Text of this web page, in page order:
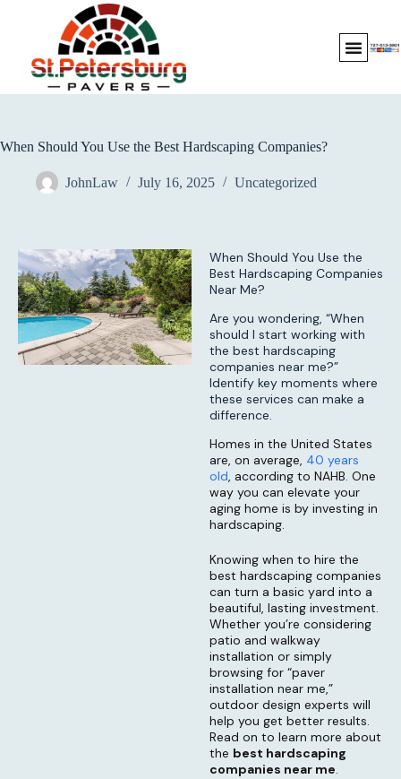
When Should You Use the Best Hardscaping Companies?
JohnLaw July 16, 2025 Uncategorized
When Should You Use the
Best Hardscaping Companies
Near Me?
Are you wondering, “When
should I start working with
the best hardscaping
companies near me?”
Identify key moments where
these services can make a
difference.
Homes in the United States
are, on average, 40 years
old, according to NAHB. One
way you can elevate your
aging home is by investing in
hardscaping.
Knowing when to hire the
best hardscaping companies
can turn a basic yard into a
beautiful, lasting investment.
Whether you’re considering
patio and walkway
installation or simply
browsing for “paver
installation near me,”
outdoor design experts will
help you get better results.
Read on to learn more about
the best hardscaping
companies near me.